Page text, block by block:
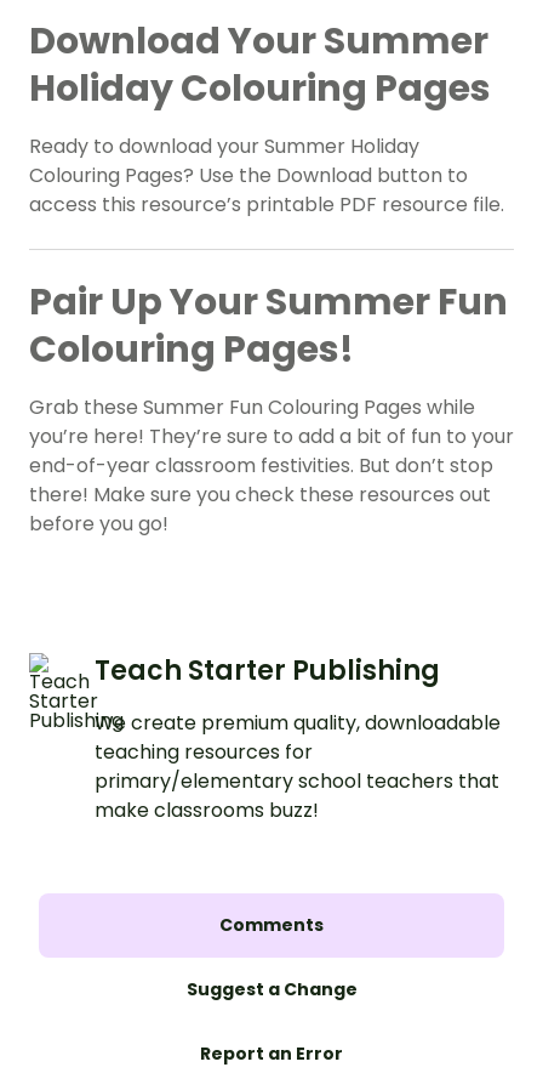
Download Your Summer
Holiday Colouring Pages
Ready to download your Summer Holiday
Colouring Pages? Use the Download button to
access this resource’s printable PDF resource file.
Pair Up Your Summer Fun
Colouring Pages!
Grab these Summer Fun Colouring Pages while
you’re here! They’re sure to add a bit of fun to your
end-of-year classroom festivities. But don’t stop
there! Make sure you check these resources out
before you go!
Teach Starter Publishing
We create premium quality, downloadable
teaching resources for
primary/elementary school teachers that
make classrooms buzz!
Comments
Suggest a Change
Report an Error